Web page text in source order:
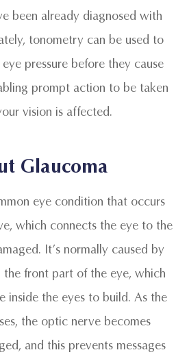
been already diagnosed with
tonometry can be used to
pressure before they cause
prompt action to be taken
vision is affected.
Glaucoma
eye condition that occurs
which connects the eye to the
It’s normally caused by
front part of the eye, which
inside the eyes to build. As the
the optic nerve becomes
and this prevents messages